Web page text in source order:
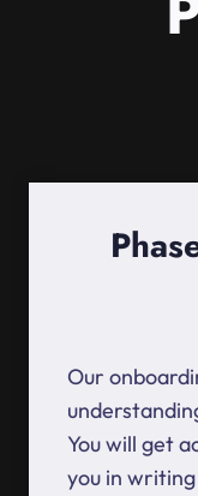
Our
You will get
you in